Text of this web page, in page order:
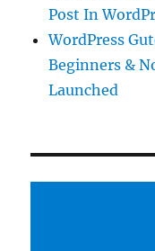
Post In
WordPress
Beginners &
Launched